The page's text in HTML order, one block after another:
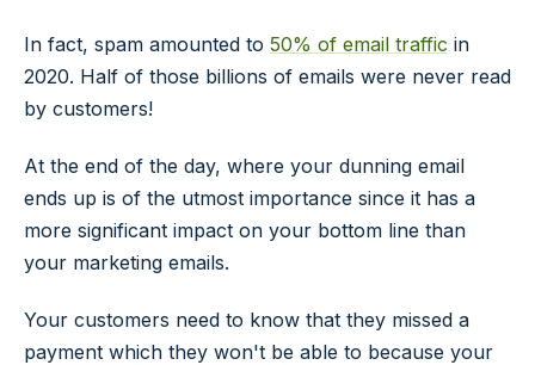
In fact, spam amounted to 50% of email traffic in
2020. Half of those billions of emails were never read
by customers!
At the end of the day, where your dunning email
ends up is of the utmost importance since it has a
more significant impact on your bottom line than
your marketing emails.
Your customers need to know that they missed a
payment which they won't be able to because your